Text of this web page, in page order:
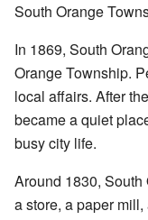
South Orange
In 1869, South
Orange Township.
local affairs. After the
became a quiet
busy city life.
Around 1830, South
a store, a paper